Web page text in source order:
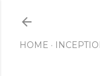
HOME